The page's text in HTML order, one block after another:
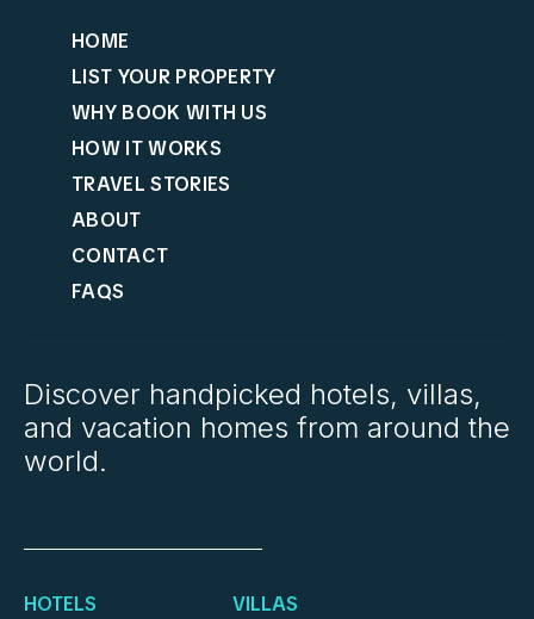
HOME
LIST YOUR PROPERTY
WHY BOOK WITH US
HOW IT WORKS
TRAVEL STORIES
ABOUT
CONTACT
FAQS
Discover handpicked hotels, villas,
and vacation homes from around the
world.
HOTELS VILLAS